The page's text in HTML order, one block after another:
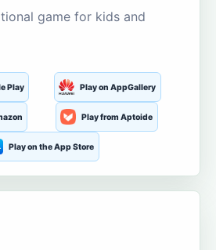
game for kids and
Play Play on AppGallery
Play from Aptoide
Play on the App Store